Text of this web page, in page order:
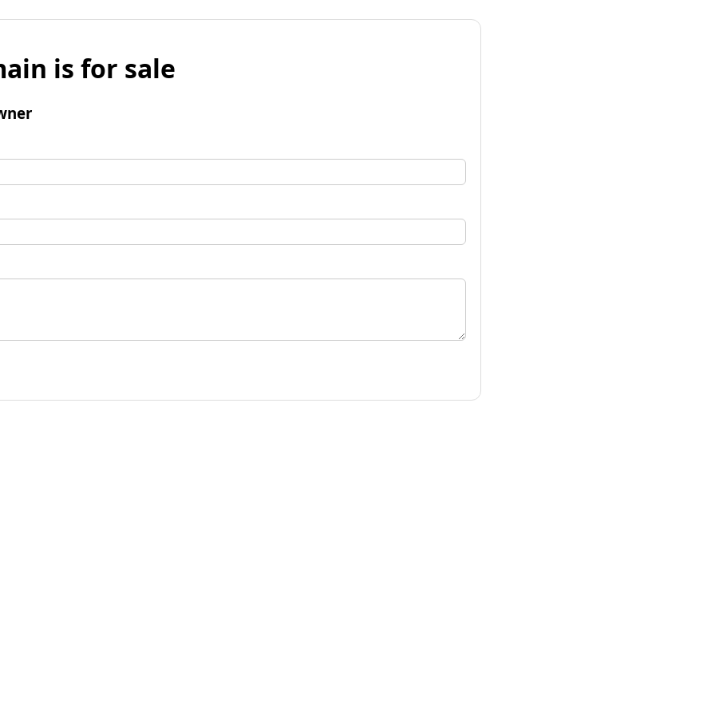
is for sale